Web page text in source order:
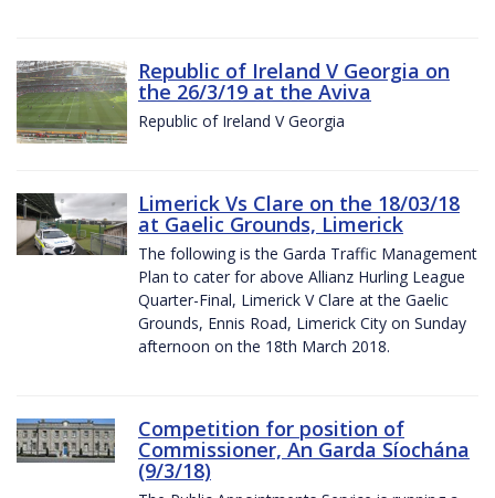
Republic of Ireland V Georgia on
the 26/3/19 at the Aviva
Republic of Ireland V Georgia
Limerick Vs Clare on the 18/03/18
at Gaelic Grounds, Limerick
The following is the Garda Traffic Management
Plan to cater for above Allianz Hurling League
Quarter-Final, Limerick V Clare at the Gaelic
Grounds, Ennis Road, Limerick City on Sunday
afternoon on the 18th March 2018.
Competition for position of
Commissioner, An Garda Síochána
(9/3/18)